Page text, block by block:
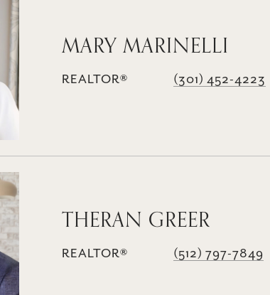
MARY MARINELLI
REALTOR® (301) 452-4223
THERAN GREER
REALTOR® (512) 797-7849